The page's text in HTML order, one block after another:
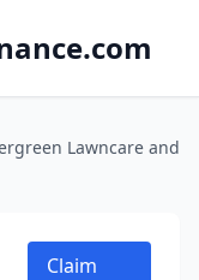
Lawncare and
Claim